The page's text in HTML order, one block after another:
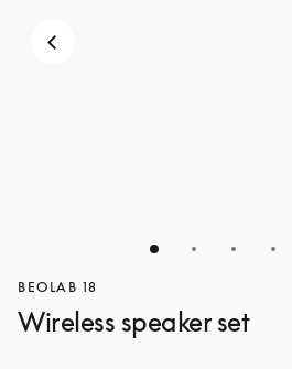
BEOLAB 18
Wireless speaker set